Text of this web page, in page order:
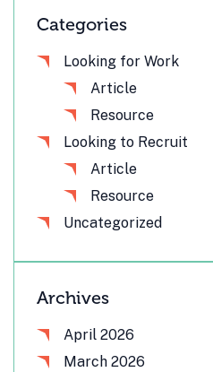
Categories
Looking for Work
Article
Resource
Looking to Recruit
Article
Resource
Uncategorized
Archives
April 2026
March 2026